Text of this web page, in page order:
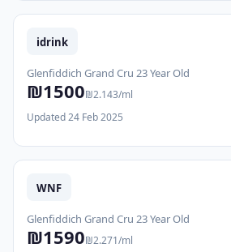
idrink
Glenfiddich Grand Cru 23 Year Old
₪1500₪2.143/ml
Updated 24 Feb 2025
WNF
Glenfiddich Grand Cru 23 Year Old
₪1590₪2.271/ml